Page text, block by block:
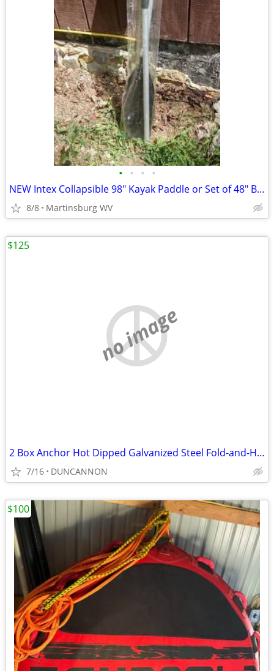
• • • •
NEW Intex Collapsible 98" Kayak Paddle or Set of 48" Boat Oars
8/8 Martinsburg WV
no image
2 Box Anchor Hot Dipped Galvanized Steel Fold-and-Hold
7/16 DUNCANNON
$125
$100